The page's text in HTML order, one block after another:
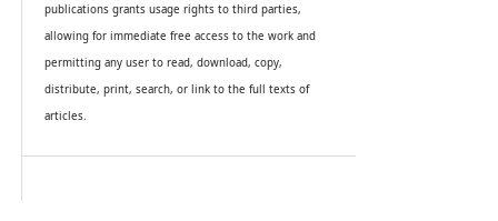
publications grants usage rights to third parties,
allowing for immediate free access to the work and
permitting any user to read, download, copy,
distribute, print, search, or link to the full texts of
articles.